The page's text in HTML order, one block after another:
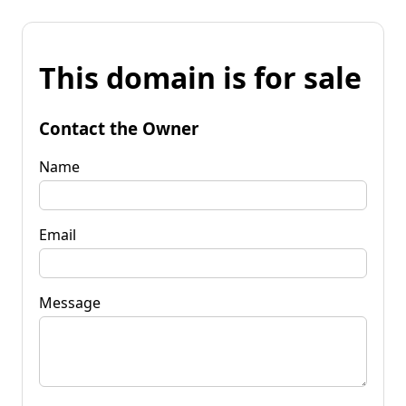
This domain is for sale
Contact the Owner
Name
Email
Message